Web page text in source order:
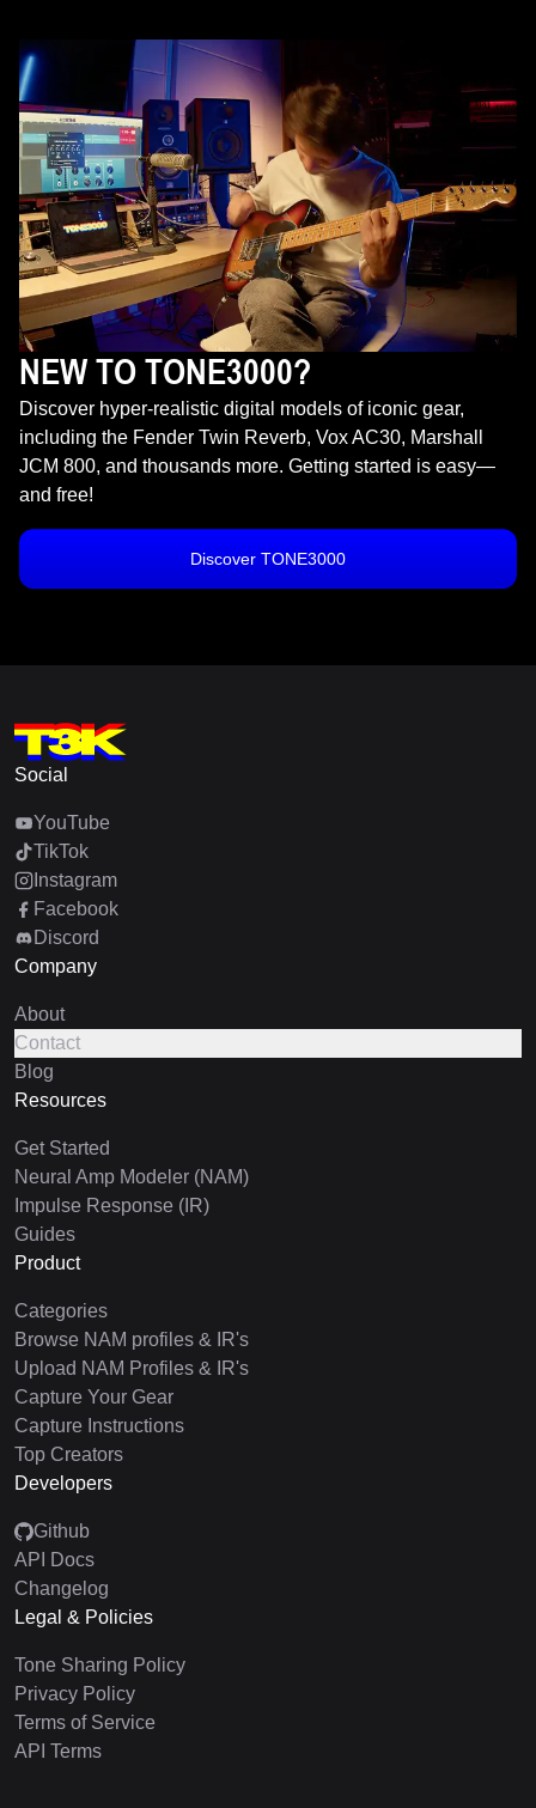
NEW TO TONE3000?
Discover hyper-realistic digital models of iconic gear,
including the Fender Twin Reverb, Vox AC30, Marshall
JCM 800, and thousands more. Getting started is easy—
and free!
Discover TONE3000
Social
YouTube
TikTok
Instagram
Facebook
Discord
Company
About
Contact
Blog
Resources
Get Started
Neural Amp Modeler (NAM)
Impulse Response (IR)
Guides
Product
Categories
Browse NAM profiles & IR's
Upload NAM Profiles & IR's
Capture Your Gear
Capture Instructions
Top Creators
Developers
Github
API Docs
Changelog
Legal & Policies
Tone Sharing Policy
Privacy Policy
Terms of Service
API Terms